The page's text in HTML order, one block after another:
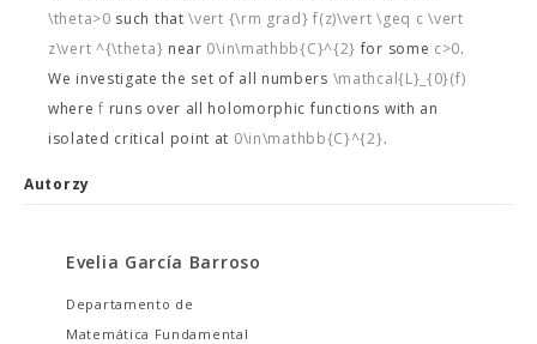
\theta>0 such that\vert {\rm grad} f(z)\vert \geq c \vert
z\vert ^{\theta} near 0\in\mathbb{C}^{2} for some c>0.
We investigate the set of all numbers \mathcal{L}_{0}(f)
wheref runs over all holomorphic functions with an
isolated critical point at 0\in\mathbb{C}^{2}.
Autorzy
Evelia García Barroso
Departamento de
Matemática Fundamental